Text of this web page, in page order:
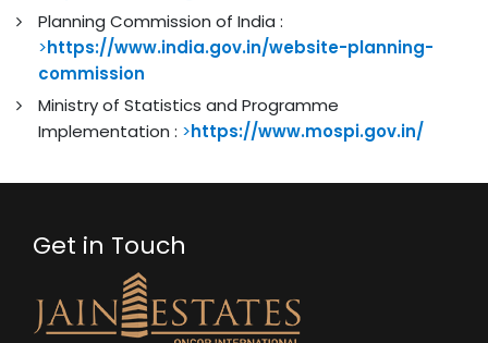
Planning Commission of India :
>https://www.india.gov.in/website-planning-
commission
Ministry of Statistics and Programme
Implementation : >https://www.mospi.gov.in/
Get in Touch